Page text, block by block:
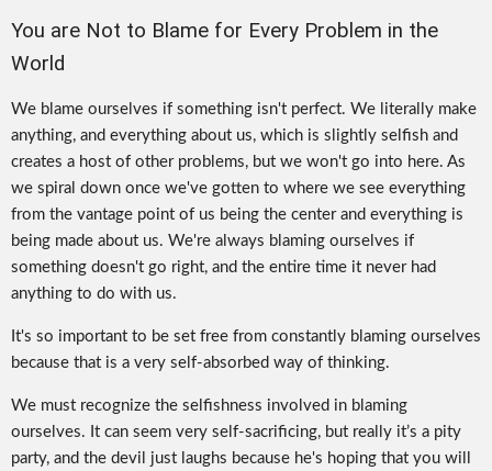
You are Not to Blame for Every Problem in the
World
We blame ourselves if something isn't perfect. We literally make
anything, and everything about us, which is slightly selfish and
creates a host of other problems, but we won't go into here. As
we spiral down once we've gotten to where we see everything
from the vantage point of us being the center and everything is
being made about us. We're always blaming ourselves if
something doesn't go right, and the entire time it never had
anything to do with us.
It's so important to be set free from constantly blaming ourselves
because that is a very self-absorbed way of thinking.
We must recognize the selfishness involved in blaming
ourselves. It can seem very self-sacrificing, but really it’s a pity
party, and the devil just laughs because he's hoping that you will